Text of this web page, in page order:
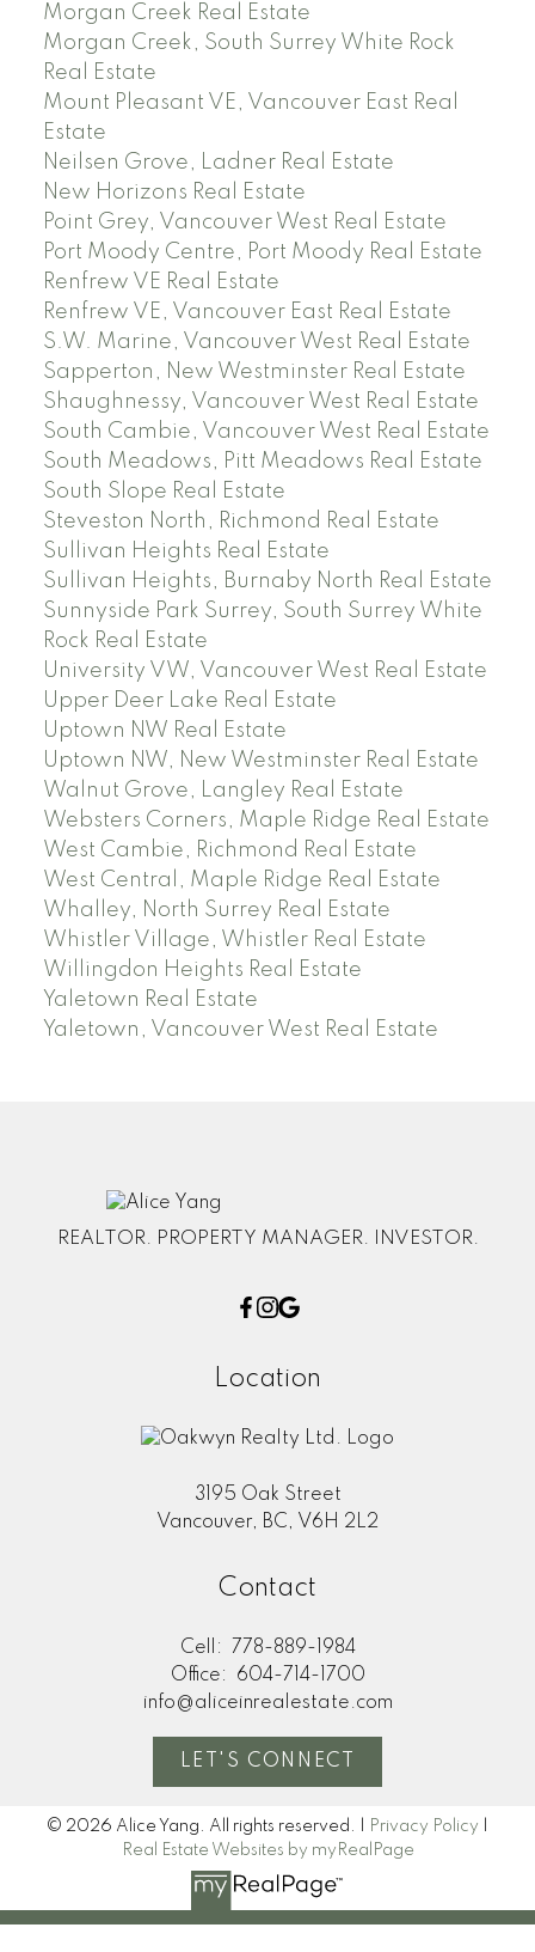
Morgan Creek Real Estate
Morgan Creek, South Surrey White Rock
Real Estate
Mount Pleasant VE, Vancouver East Real
Estate
Neilsen Grove, Ladner Real Estate
New Horizons Real Estate
Point Grey, Vancouver West Real Estate
Port Moody Centre, Port Moody Real Estate
Renfrew VE Real Estate
Renfrew VE, Vancouver East Real Estate
S.W. Marine, Vancouver West Real Estate
Sapperton, New Westminster Real Estate
Shaughnessy, Vancouver West Real Estate
South Cambie, Vancouver West Real Estate
South Meadows, Pitt Meadows Real Estate
South Slope Real Estate
Steveston North, Richmond Real Estate
Sullivan Heights Real Estate
Sullivan Heights, Burnaby North Real Estate
Sunnyside Park Surrey, South Surrey White
Rock Real Estate
University VW, Vancouver West Real Estate
Upper Deer Lake Real Estate
Uptown NW Real Estate
Uptown NW, New Westminster Real Estate
Walnut Grove, Langley Real Estate
Websters Corners, Maple Ridge Real Estate
West Cambie, Richmond Real Estate
West Central, Maple Ridge Real Estate
Whalley, North Surrey Real Estate
Whistler Village, Whistler Real Estate
Willingdon Heights Real Estate
Yaletown Real Estate
Yaletown, Vancouver West Real Estate
REALTOR. PROPERTY MANAGER. INVESTOR.
Location
3195 Oak Street
Vancouver, BC, V6H 2L2
Contact
Cell:
778-889-1984
Office:
604-714-1700
info@aliceinrealestate.com
LET'S CONNECT
© 2026 Alice Yang. All rights reserved. | Privacy Policy
Real Estate Websites by myRealPage